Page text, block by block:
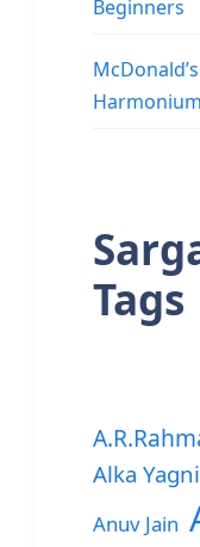
Beginners
Tags
Alka
Anuv Jain